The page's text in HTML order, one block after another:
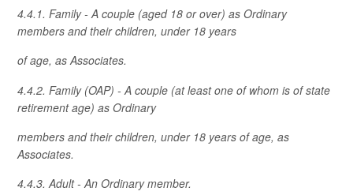
4.4.1. Family - A couple (aged 18 or over) as Ordinary
members and their children, under 18 years
of age, as Associates.
4.4.2. Family (OAP) - A couple (at least one of whom is of state
retirement age) as Ordinary
members and their children, under 18 years of age, as
Associates.
4.4.3. Adult - An Ordinary member.